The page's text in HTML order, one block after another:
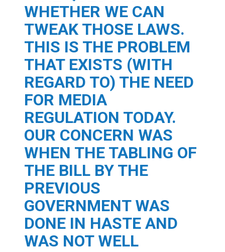
WHETHER WE CAN
TWEAK THOSE LAWS.
THIS IS THE PROBLEM
THAT EXISTS (WITH
REGARD TO) THE NEED
FOR MEDIA
REGULATION TODAY.
OUR CONCERN WAS
WHEN THE TABLING OF
THE BILL BY THE
PREVIOUS
GOVERNMENT WAS
DONE IN HASTE AND
WAS NOT WELL